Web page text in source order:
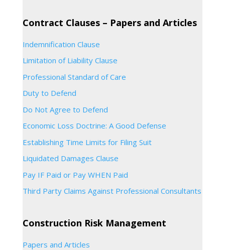
Contract Clauses – Papers and Articles
Indemnification Clause
Limitation of Liability Clause
Professional Standard of Care
Duty to Defend
Do Not Agree to Defend
Economic Loss Doctrine: A Good Defense
Establishing Time Limits for Filing Suit
Liquidated Damages Clause
Pay IF Paid or Pay WHEN Paid
Third Party Claims Against Professional Consultants
Construction Risk Management
Papers and Articles